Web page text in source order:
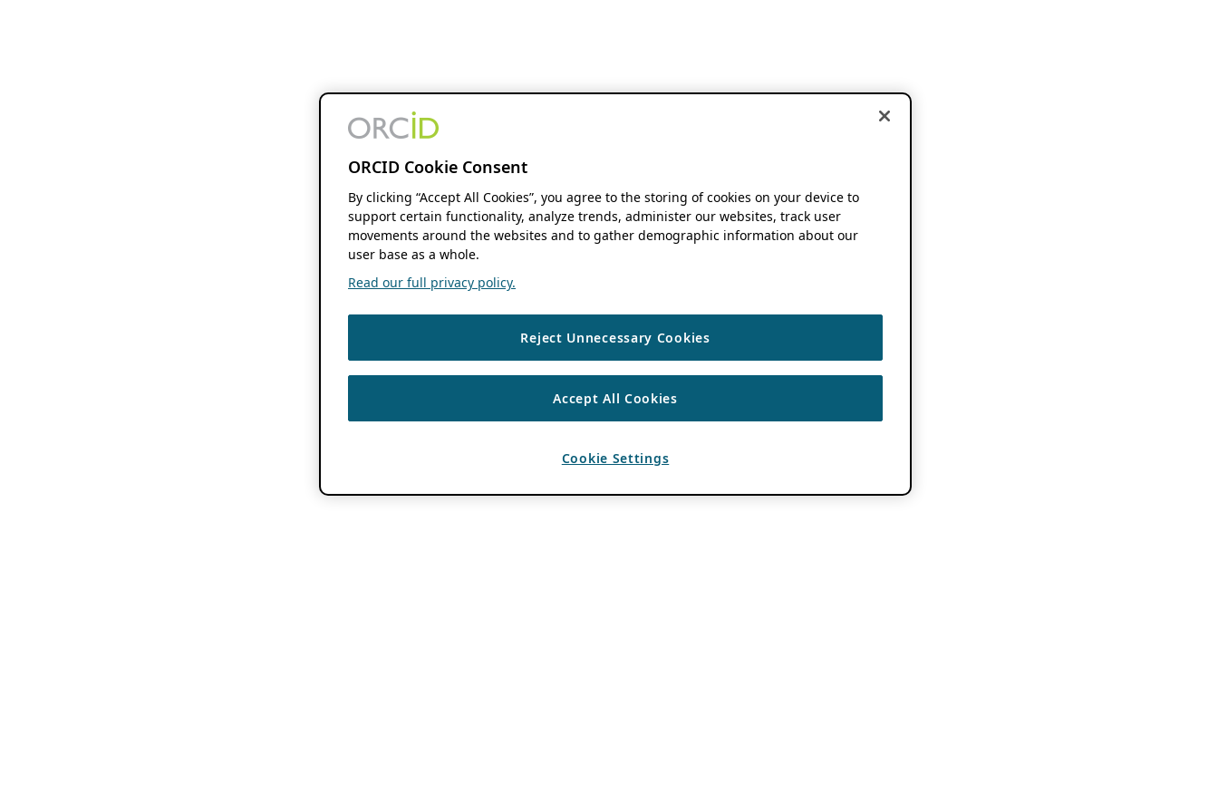
ORCID Cookie Consent
By clicking “Accept All Cookies”, you agree to the storing of cookies on your device to
support certain functionality, analyze trends, administer our websites, track user
movements around the websites and to gather demographic information about our
user base as a whole.
Read our full privacy policy.
Reject Unnecessary Cookies
Accept All Cookies
Cookie Settings